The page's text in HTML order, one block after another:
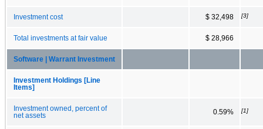
Investment cost $ 32,498 [3]
Total investments at fair value $ 28,966
Software | Warrant Investment
Investment Holdings [Line
Items]
Investment owned, percent of
net assets
0.59% [1]